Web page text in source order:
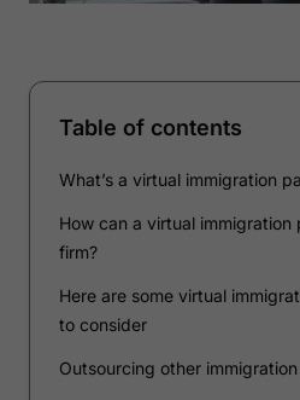
Table of contents
What’s a virtual immigration
How can a virtual
firm?
Here are some virtual
to consider
Outsourcing other